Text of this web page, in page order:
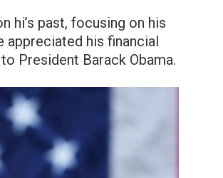
hi’s past, focusing on his
appreciated his financial
President Barack Obama.